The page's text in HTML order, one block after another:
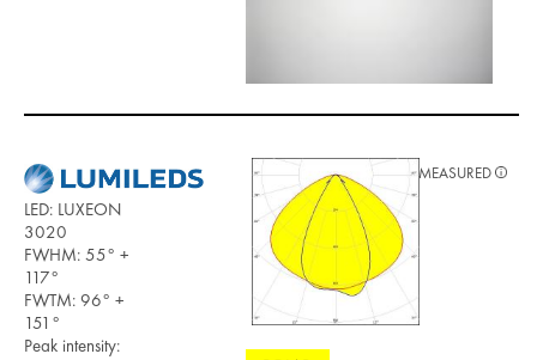
LED: LUXEON
3020
FWHM: 55° +
117°
FWTM: 96° +
151°
Peak intensity:
MEASURED